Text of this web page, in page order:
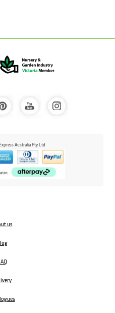
Australia Pty Ltd
us